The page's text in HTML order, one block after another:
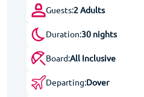
Guests:2 Adults
Duration:30 nights
Board:All Inclusive
Departing:Dover